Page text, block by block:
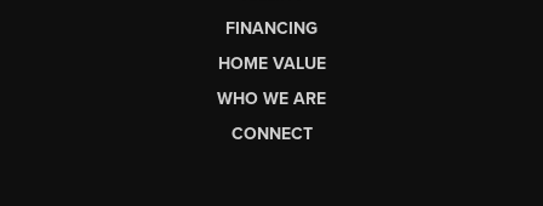
FINANCING
HOME VALUE
WHO WE ARE
CONNECT